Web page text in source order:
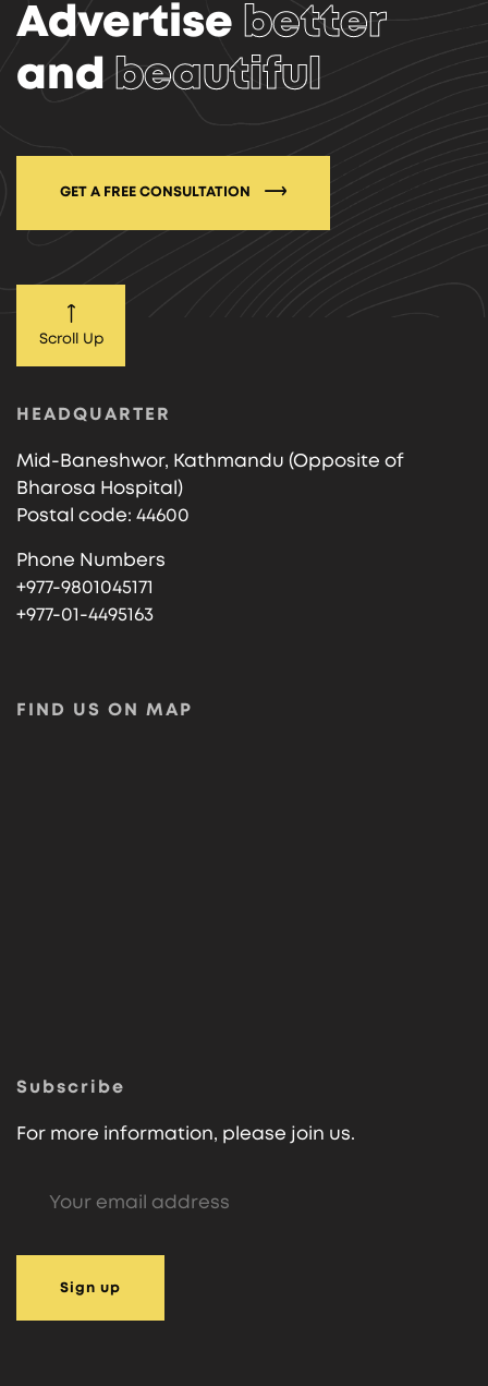
Advertise better
and beautiful
GET A FREE CONSULTATION
HEADQUARTER
Mid-Baneshwor, Kathmandu (Opposite of
Bharosa Hospital)
Postal code: 44600
Phone Numbers
+977-9801045171
+977-01-4495163
FIND US ON MAP
Subscribe
For more information, please join us.
Scroll Up